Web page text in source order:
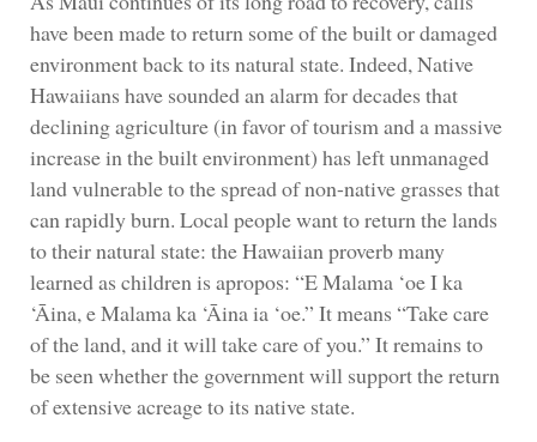
have been made to return some of the built or damaged
environment back to its natural state. Indeed, Native
Hawaiians have sounded an alarm for decades that
declining agriculture (in favor of tourism and a massive
increase in the built environment) has left unmanaged
land vulnerable to the spread of non-native grasses that
can rapidly burn. Local people want to return the lands
to their natural state: the Hawaiian proverb many
learned as children is apropos: “E Malama ‘oe I ka
‘Āina, e Malama ka ‘Āina ia ‘oe.” It means “Take care
of the land, and it will take care of you.” It remains to
be seen whether the government will support the return
of extensive acreage to its native state.